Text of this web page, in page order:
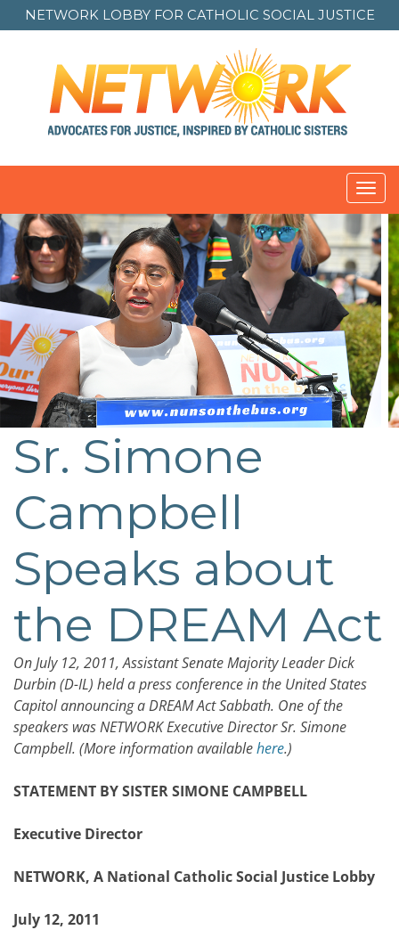
NETWORK LOBBY FOR CATHOLIC SOCIAL JUSTICE
Sr. Simone
Campbell
Speaks about
the DREAM Act
On July 12, 2011, Assistant Senate Majority Leader Dick
Durbin (D-IL) held a press conference in the United States
Capitol announcing a DREAM Act Sabbath. One of the
speakers was NETWORK Executive Director Sr. Simone
Campbell. (More information availablehere.)
STATEMENT BY SISTER SIMONE CAMPBELL
Executive Director
NETWORK, A National Catholic Social Justice Lobby
July 12, 2011